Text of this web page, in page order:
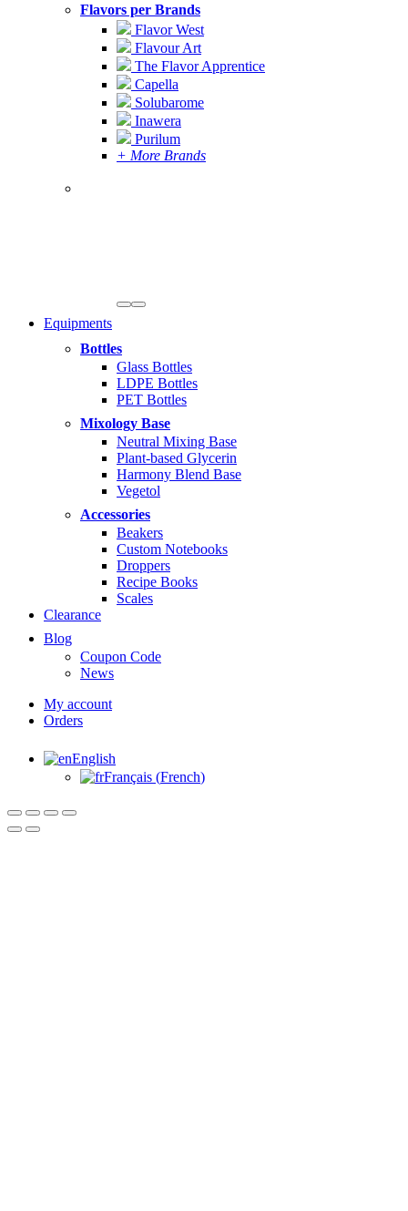
Flavors per Brands
Flavor West
Flavour Art
The Flavor Apprentice
Capella
Solubarome
Inawera
Purilum
+ More Brands
Equipments
Bottles
Glass Bottles
LDPE Bottles
PET Bottles
Mixology Base
Neutral Mixing Base
Plant-based Glycerin
Harmony Blend Base
Vegetol
Accessories
Beakers
Custom Notebooks
Droppers
Recipe Books
Scales
Clearance
Blog
Coupon Code
News
My account
Orders
English
Français (French)